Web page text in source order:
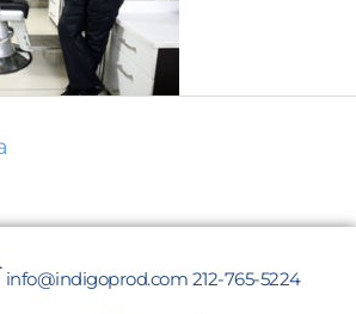
info@indigoprod.com 212-765-5224